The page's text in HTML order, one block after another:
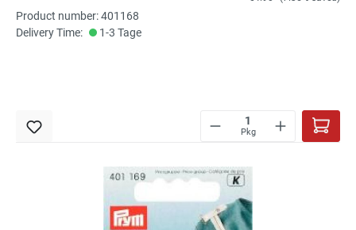
Product number: 401168
Delivery Time:
1-3 Tage
Pkg